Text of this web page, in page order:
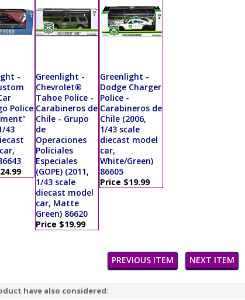
-
Police
43
Greenlight -
Chevrolet®
Tahoe Police -
Carabineros de
Chile - Grupo
de
Operaciones
Policiales
Especiales
(GOPE) (2011,
1/43 scale
diecast model
car, Matte
Green) 86620
Price $19.99
Greenlight -
Dodge Charger
Police -
Carabineros de
Chile (2006,
1/43 scale
diecast model
car,
White/Green)
86605
Price $19.99
PREVIOUS ITEM NEXT ITEM
have also considered: